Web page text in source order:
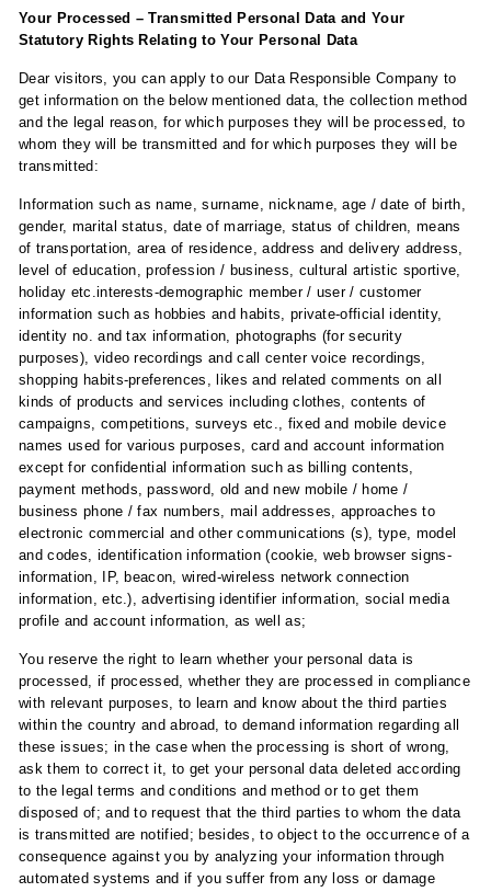
Your Processed – Transmitted Personal Data and Your
Statutory Rights Relating to Your Personal Data
Dear visitors, you can apply to our Data Responsible Company to
get information on the below mentioned data, the collection method
and the legal reason, for which purposes they will be processed, to
whom they will be transmitted and for which purposes they will be
transmitted:
Information such as name, surname, nickname, age / date of birth,
gender, marital status, date of marriage, status of children, means
of transportation, area of ​​residence, address and delivery address,
level of education, profession / business, cultural artistic sportive,
holiday etc.interests-demographic member / user / customer
information such as hobbies and habits, private-official identity,
identity no. and tax information, photographs (for security
purposes), video recordings and call center voice recordings,
shopping habits-preferences, likes and related comments on all
kinds of products and services including clothes, contents of
campaigns, competitions, surveys etc., fixed and mobile device
names used for various purposes, card and account information
except for confidential information such as billing contents,
payment methods, password, old and new mobile / home /
business phone / fax numbers, mail addresses, approaches to
electronic commercial and other communications (s), type, model
and codes, identification information (cookie, web browser signs-
information, IP, beacon, wired-wireless network connection
information, etc.), advertising identifier information, social media
profile and account information, as well as;
You reserve the right to learn whether your personal data is
processed, if processed, whether they are processed in compliance
with relevant purposes, to learn and know about the third parties
within the country and abroad, to demand information regarding all
these issues; in the case when the processing is short of wrong,
ask them to correct it, to get your personal data deleted according
to the legal terms and conditions and method or to get them
disposed of; and to request that the third parties to whom the data
is transmitted are notified; besides, to object to the occurrence of a
consequence against you by analyzing your information through
automated systems and if you suffer from any loss or damage